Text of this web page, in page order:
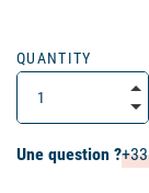
QUANTITY
Une question ?